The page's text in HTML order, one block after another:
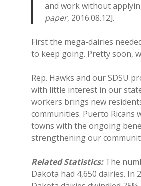
and work without
paper, 2016.08.12].
First the mega-dairies
to keep going. Pretty soon,
Rep. Hawks and our SDSU
with little interest in our
workers brings new
communities. Puerto
towns with the ongoing
strengthening our
Related Statistics:The
Dakota had 4,650 dairies. In